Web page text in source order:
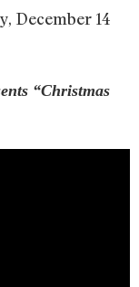
December 14
“Christmas